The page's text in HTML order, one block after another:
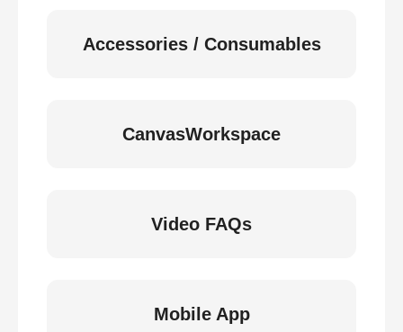
Accessories / Consumables
CanvasWorkspace
Video FAQs
Mobile App